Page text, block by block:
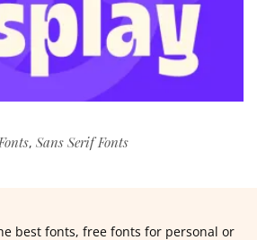
, Sans Serif Fonts
best fonts, free fonts for personal or